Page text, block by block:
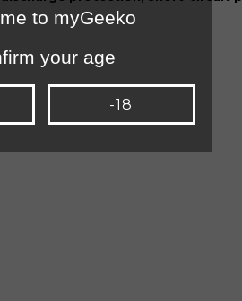
to myGeeko
your age
-18